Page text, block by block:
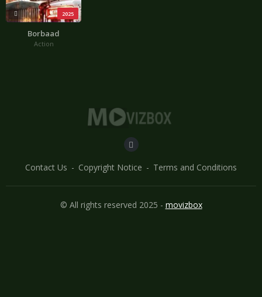
2025
Borbaad
Action
Contact Us Copyright Notice Terms and Conditions
© All rights reserved 2025 - movizbox